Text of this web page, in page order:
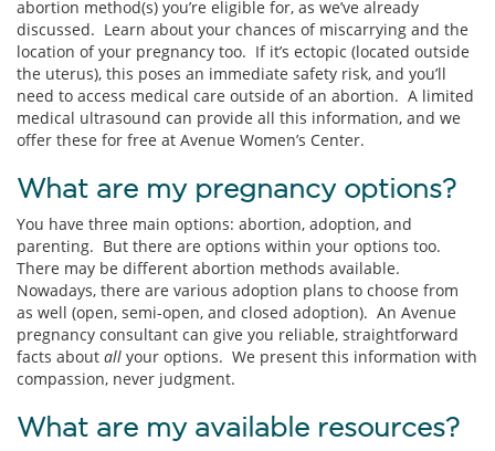
abortion method(s) you’re eligible for, as we’ve already
discussed. Learn about your chances of miscarrying and the
location of your pregnancy too. If it’s ectopic (located outside
the uterus), this poses an immediate safety risk, and you’ll
need to access medical care outside of an abortion. A limited
medical ultrasound can provide all this information, and we
offer these for free at Avenue Women’s Center.
What are my pregnancy options?
You have three main options: abortion, adoption, and
parenting. But there are options within your options too.
There may be different abortion methods available.
Nowadays, there are various adoption plans to choose from
as well (open, semi-open, and closed adoption). An Avenue
pregnancy consultant can give you reliable, straightforward
facts about all your options. We present this information with
compassion, never judgment.
What are my available resources?